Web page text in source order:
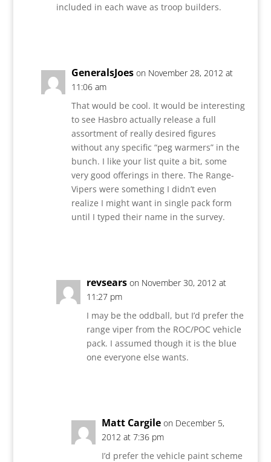
included in each wave as troop builders.
GeneralsJoes on November 28, 2012 at
11:06 am
That would be cool. It would be interesting
to see Hasbro actually release a full
assortment of really desired figures
without any specific “peg warmers” in the
bunch. I like your list quite a bit, some
very good offerings in there. The Range-
Vipers were something I didn’t even
realize I might want in single pack form
until I typed their name in the survey.
revsears on November 30, 2012 at
11:27 pm
I may be the oddball, but I’d prefer the
range viper from the ROC/POC vehicle
pack. I assumed though it is the blue
one everyone else wants.
Matt Cargile on December 5,
2012 at 7:36 pm
I’d prefer the vehicle paint scheme